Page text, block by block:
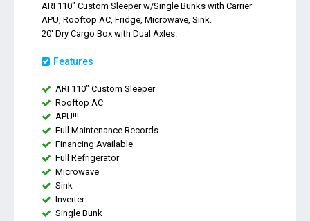
ARI 110" Custom Sleeper w/Single Bunks with Carrier
APU, Rooftop AC, Fridge, Microwave, Sink.
20' Dry Cargo Box with Dual Axles.
Features
ARI 110" Custom Sleeper
Rooftop AC
APU!!!
Full Maintenance Records
Financing Available
Full Refrigerator
Microwave
Sink
Inverter
Single Bunk